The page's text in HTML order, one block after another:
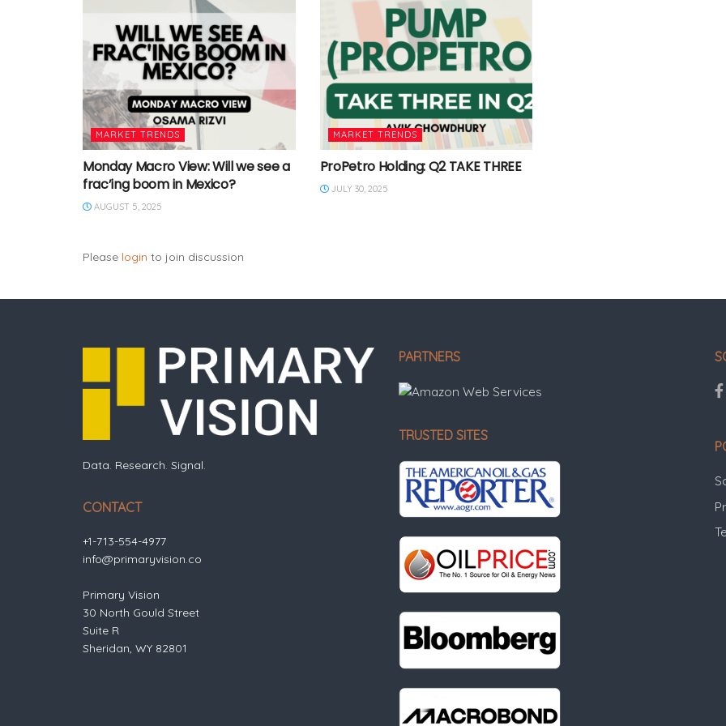
MARKET TRENDS
Monday Macro View: Will we see a
frac’ing boom in Mexico?
AUGUST 5, 2025
MARKET TRENDS
ProPetro Holding: Q2 TAKE THREE
JULY 30, 2025
Please login to join discussion
Data. Research. Signal.
CONTACT
+1-713-554-4977
info@primaryvision.co
Primary Vision
30 North Gould Street
Suite R
Sheridan, WY 82801
PARTNERS
TRUSTED SITES